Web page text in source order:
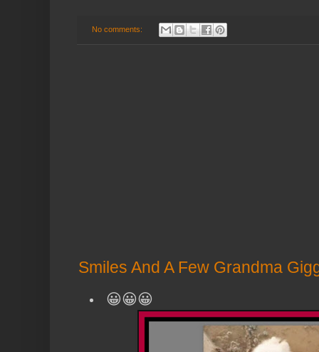
No comments:
Smiles And A Few Grandma
😀😀😀